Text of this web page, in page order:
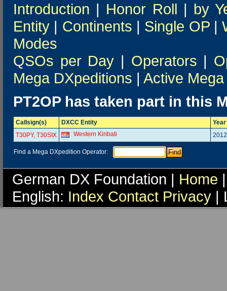
Introduction | Honor Roll | by
Entity | Continents | Single OP|
Modes
QSOs per Day | Operators |
Mega DXpeditions | Active
PT2OP has taken part in this
Callsign(s) DXCC Entity
Year
T30PY, T30SIX
Western Kiribati 2012
Find a Mega DXpedition Operator:
German DX Foundation | Home
English: Index Contact Privacy |